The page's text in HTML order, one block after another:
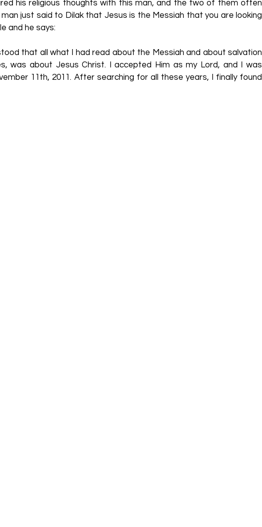
his religious thoughts with this man, and the two of them often
just said to Dilak that Jesus is the Messiah that you are looking
and he says:
that all what I had read about the Messiah and about salvation
was about Jesus Christ. I accepted Him as my Lord, and I was
11th, 2011. After searching for all these years, I finally found